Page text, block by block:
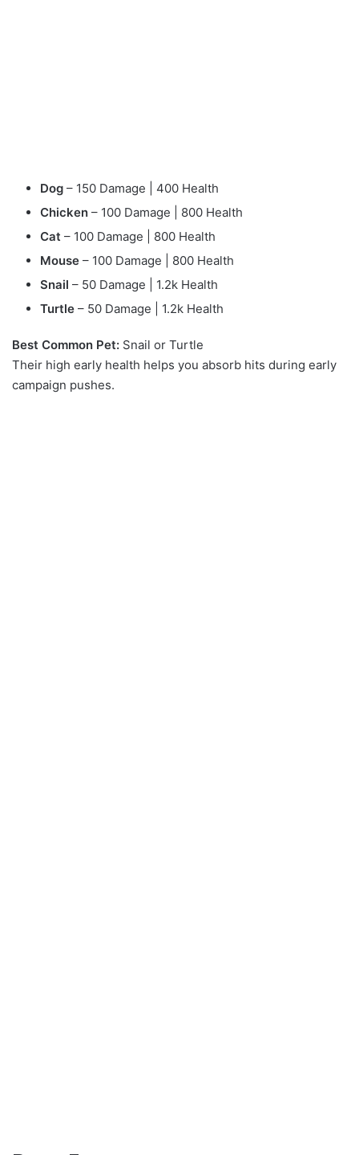
Dog – 150 Damage | 400 Health
Chicken – 100 Damage | 800 Health
Cat – 100 Damage | 800 Health
Mouse – 100 Damage | 800 Health
Snail – 50 Damage | 1.2k Health
Turtle – 50 Damage | 1.2k Health
Best Common Pet: Snail or Turtle
Their high early health helps you absorb hits during early
campaign pushes.